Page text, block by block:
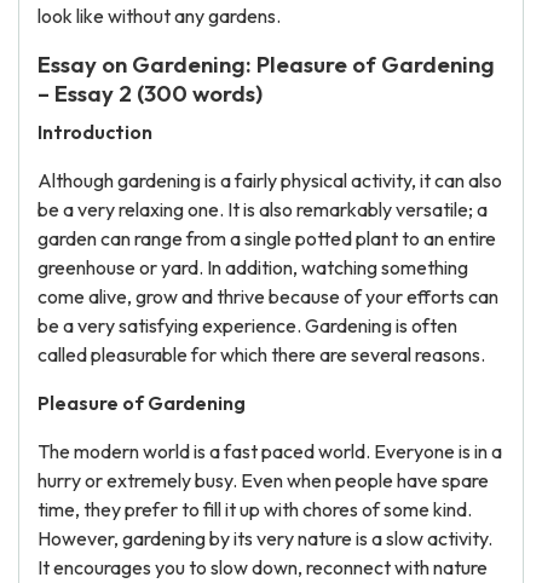
look like without any gardens.
Essay on Gardening: Pleasure of Gardening
– Essay 2 (300 words)
Introduction
Although gardening is a fairly physical activity, it can also
be a very relaxing one. It is also remarkably versatile; a
garden can range from a single potted plant to an entire
greenhouse or yard. In addition, watching something
come alive, grow and thrive because of your efforts can
be a very satisfying experience. Gardening is often
called pleasurable for which there are several reasons.
Pleasure of Gardening
The modern world is a fast paced world. Everyone is in a
hurry or extremely busy. Even when people have spare
time, they prefer to fill it up with chores of some kind.
However, gardening by its very nature is a slow activity.
It encourages you to slow down, reconnect with nature